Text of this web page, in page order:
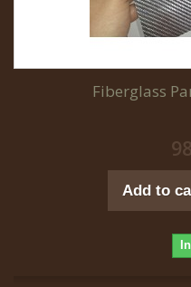
Fiberglass
Add to